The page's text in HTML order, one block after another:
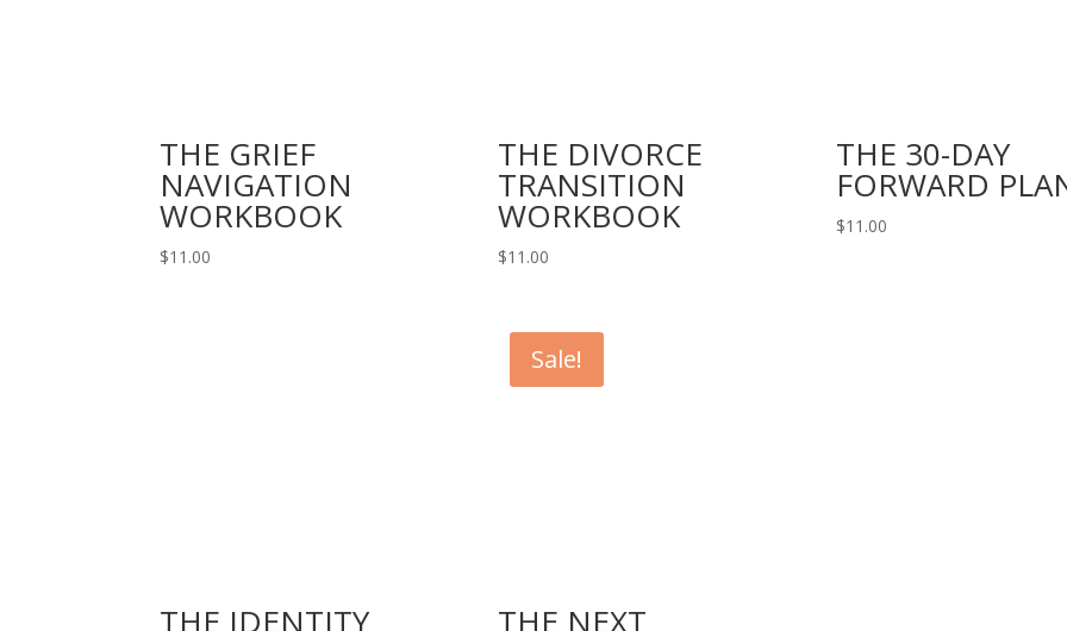
THE GRIEF
NAVIGATION
WORKBOOK
$11.00
THE DIVORCE
TRANSITION
WORKBOOK
$11.00
THE 30-DAY
FORWARD
$11.00
THE IDENTITY
Sale!
THE NEXT